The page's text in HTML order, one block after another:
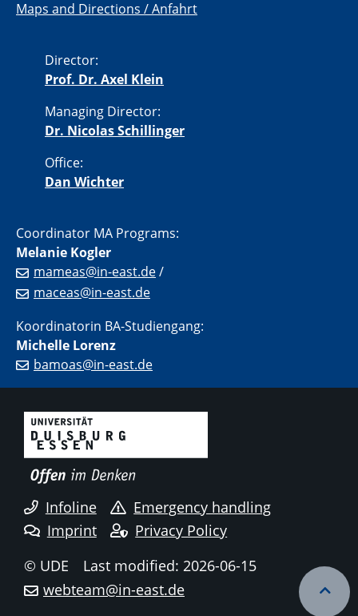
Maps and Directions / Anfahrt
Director:
Prof. Dr. Axel Klein
Managing Director:
Dr. Nicolas Schillinger
Office:
Dan Wichter
Coordinator MA Programs:
Melanie Kogler
mameas@in-east.de/
maceas@in-east.de
Koordinatorin BA-Studiengang:
Michelle Lorenz
bamoas@in-east.de
Infoline
Emergency handling
Imprint
Privacy Policy
© UDE
Last modified: 2026-06-15
webteam@in-east.de